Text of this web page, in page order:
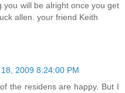
will be alright once you get
allen. your friend Keith
2009 8:24:00 PM
the residens are happy. But I